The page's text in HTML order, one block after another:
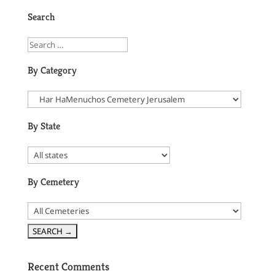
Search
By Category
By State
By Cemetery
Recent Comments